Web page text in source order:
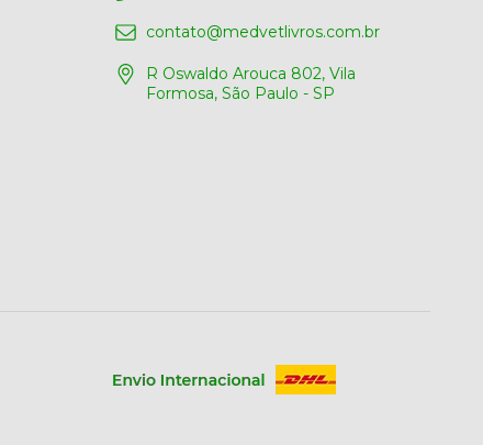
contato@medvetlivros.com.br
R Oswaldo Arouca 802, Vila
Formosa, São Paulo - SP